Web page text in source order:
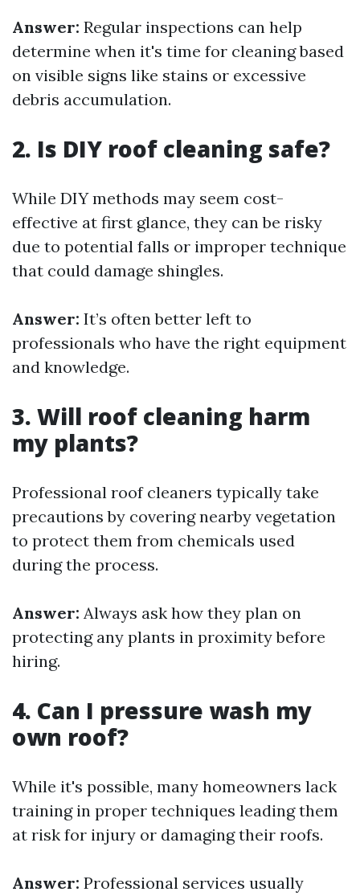
Answer: Regular inspections can help
determine when it's time for cleaning based
on visible signs like stains or excessive
debris accumulation.
2. Is DIY roof cleaning safe?
While DIY methods may seem cost-
effective at first glance, they can be risky
due to potential falls or improper technique
that could damage shingles.
Answer: It’s often better left to
professionals who have the right equipment
and knowledge.
3. Will roof cleaning harm
my plants?
Professional roof cleaners typically take
precautions by covering nearby vegetation
to protect them from chemicals used
during the process.
Answer: Always ask how they plan on
protecting any plants in proximity before
hiring.
4. Can I pressure wash my
own roof?
While it's possible, many homeowners lack
training in proper techniques leading them
at risk for injury or damaging their roofs.
Answer: Professional services usually